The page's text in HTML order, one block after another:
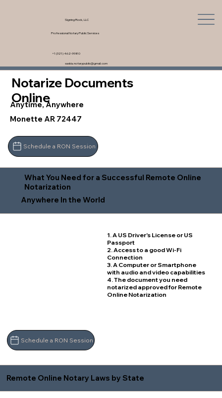
Signing Rock, LLC
Professional Notary Public Services
saskia.notarypublic@gmail.com
+1 (321) 462-9980
Notarize Documents
Online
Anytime, Anywhere
Monette AR 72447
Schedule a RON Session
What You Need for a Successful Remote Online
Notarization
Anywhere In the World
1. A US Driver's License or US
Passport
2. Access to a good Wi-Fi
Connection
3. A Computer or Smartphone
with audio and video capabilities
4. The document you need
notarized approved for Remote
Online Notarization
Schedule a RON Session
Remote Online Notary Laws by State